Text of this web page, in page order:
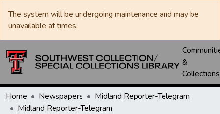
The system will be undergoing maintenance and may be
unavailable at times.
&
Collections
Home Newspapers
Midland Reporter-Telegram
Midland Reporter-Telegram